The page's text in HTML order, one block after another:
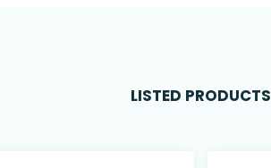
LISTED PRODUCTS